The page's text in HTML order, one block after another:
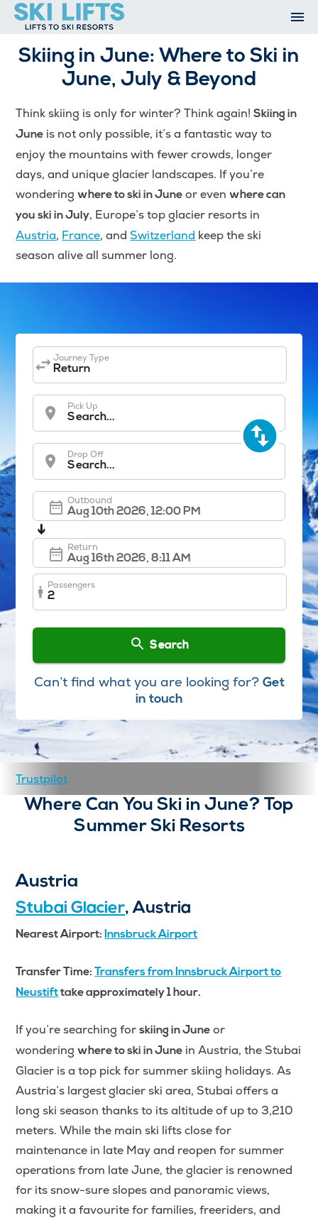
Skip
content
Airport Transfers
Open An Account
My Account
Skiing in June: Where to Ski in
June, July & Beyond
Think skiing is only for winter? Think again!Skiing in
June is not only possible, it’s a fantastic way to
enjoy the mountains with fewer crowds, longer
days, and unique glacier landscapes. If you’re
wonderingwhere to ski in June or evenwhere can
you ski in July, Europe’s top glacier resorts in
Austria, France, and Switzerland keep the ski
season alive all summer long.
Journey Type
Return
Pick Up
Search...
Drop Off
Search...
Outbound
➔
Return
Passengers
2
Can’t find what you are looking for? Get
in touch
Search
Trustpilot
Where Can You Ski in June? Top
Summer Ski Resorts
Austria
Stubai Glacier, Austria
Nearest Airport: Innsbruck Airport
Transfer Time:
Transfers from Innsbruck Airport to
Neustifttake approximately 1 hour.
If you’re searching forskiing in June or
wonderingwhere to ski in June in Austria, the Stubai
Glacier is a top pick for summer skiing holidays. As
Austria’s largest glacier ski area, Stubai offers a
long ski season thanks to its altitude of up to 3,210
meters. While the main ski lifts close for
maintenance in late May and reopen for summer
operations from late June, the glacier is renowned
for its snow-sure slopes and panoramic views,
making it a favourite for families, freeriders, and